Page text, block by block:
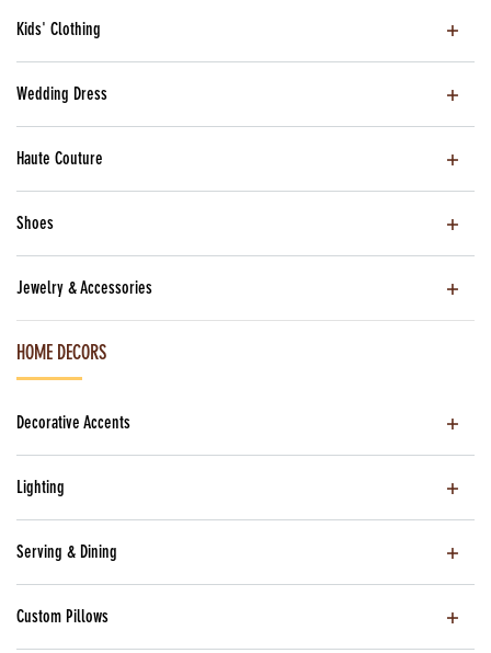
Kids' Clothing
Wedding Dress
Haute Couture
Shoes
Jewelry & Accessories
HOME DECORS
Decorative Accents
Lighting
Serving & Dining
Custom Pillows